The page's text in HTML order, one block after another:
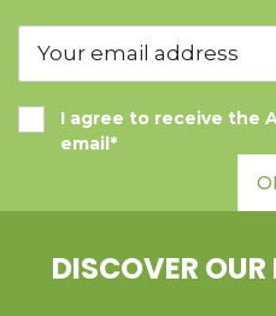
I agree to receive the
email*
DISCOVER